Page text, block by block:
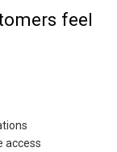
feel
access